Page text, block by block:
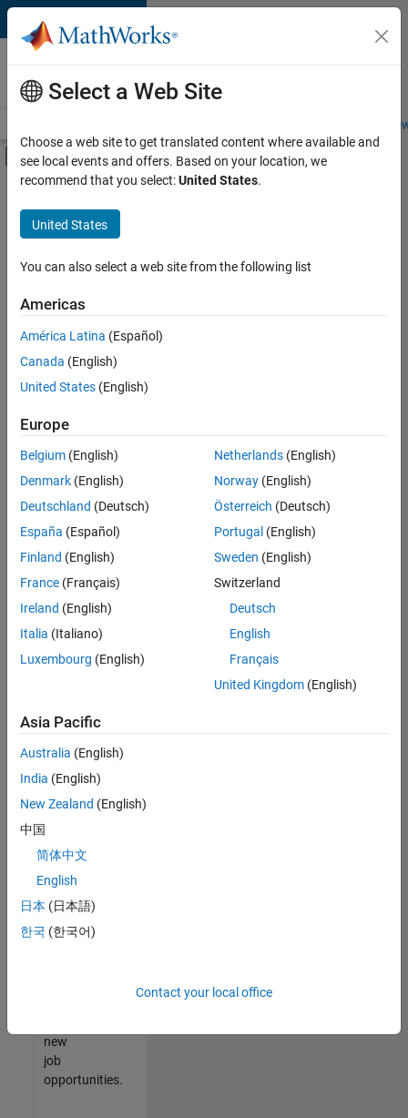
Skip to content
Careers at
MathWorks
Students and
Off-Canvas Navigation Menu Toggle
Main Content
FILTERED BY
Quality Engineering
Release Engineering
Technical Writing
Technical Sales Engineering
there
are
available
based
on
your
search
criteria.
Consider
your
search
or
all
jobs.
still
don’t
find
any
that
match
your
join
our
Talent
new
job
opportunities.
Select a Web Site
Choose a web site to get translated content where available and
see local events and offers. Based on your location, we
recommend that you select:United States.
United States
You can also select a web site from the following list
Americas
América Latina (Español)
Canada (English)
United States (English)
Europe
Belgium (English)
Denmark (English)
Deutschland (Deutsch)
España (Español)
Finland (English)
France (Français)
Ireland (English)
Italia (Italiano)
Luxembourg (English)
Netherlands(English)
Norway(English)
Österreich (Deutsch)
Portugal (English)
Sweden (English)
Switzerland
Deutsch
English
Français
United Kingdom(English)
Asia Pacific
Australia (English)
India (English)
New Zealand (English)
中国
简体中文
English
日本 (日本語)
한국 (한국어)
Contact your local office